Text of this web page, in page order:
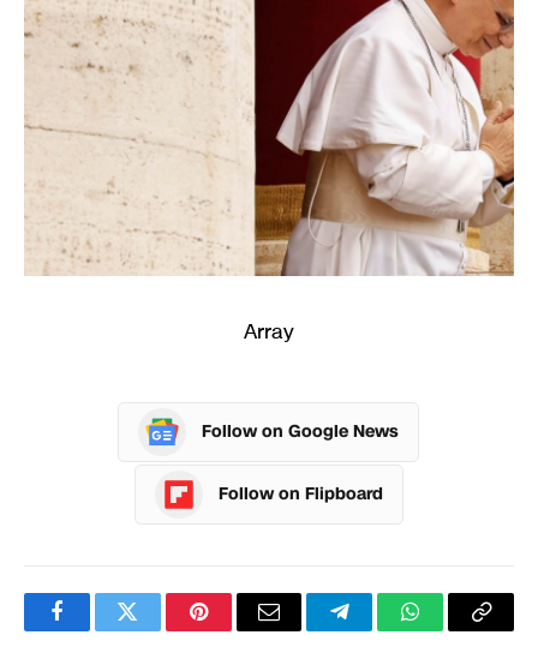
Array
Follow on Google News
Follow on Flipboard
FacebookTwitterPinterestEmail TelegramWhatsApp
Copy